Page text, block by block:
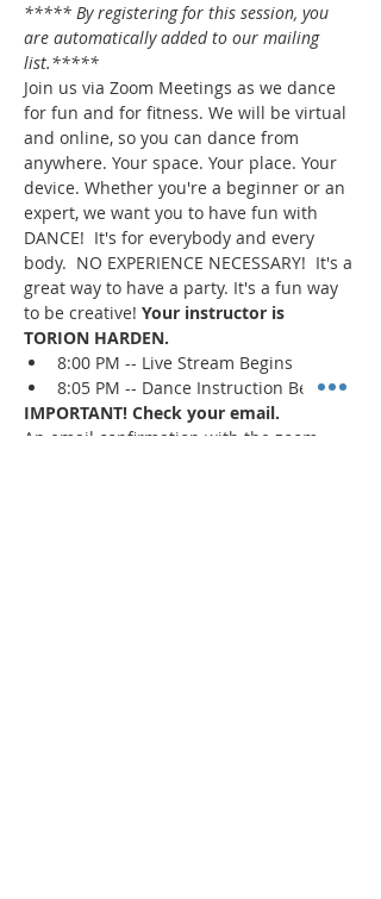
***** By registering for this session, you
are automatically added to our mailing
list.*****
Join us via Zoom Meetings as we dance
for fun and for fitness. We will be virtual
and online, so you can dance from
anywhere. Your space. Your place. Your
device. Whether you're a beginner or an
expert, we want you to have fun with
DANCE!  It's for everybody and every
body.  NO EXPERIENCE NECESSARY!  It's a
great way to have a party. It's a fun way
to be creative! Your instructor is
TORION HARDEN.
8:00 PM -- Live Stream Begins
8:05 PM -- Dance Instruction Begins
IMPORTANT! Check your email.
An email confirmation with the zoom